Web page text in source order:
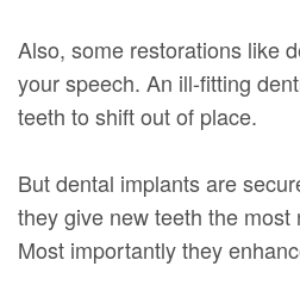
Also, some restorations like
your speech. An ill-fitting
teeth to shift out of place.
But dental implants are
they give new teeth the most
Most importantly they